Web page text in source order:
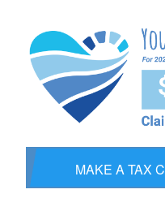
MAKE A TAX